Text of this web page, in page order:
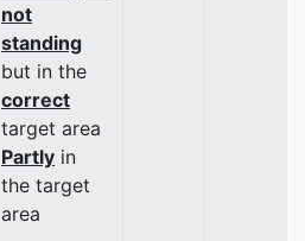
not
standing
but in the
correct
target area
Partly in
the target
area